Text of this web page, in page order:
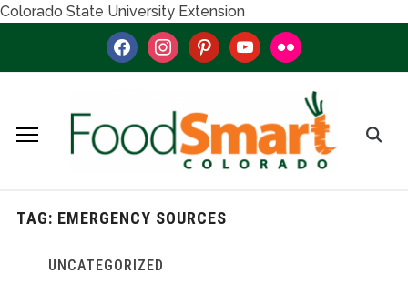
Colorado State University Extension
facebookinstagrampinterestyoutubeflickr
TAG: EMERGENCY SOURCES
UNCATEGORIZED